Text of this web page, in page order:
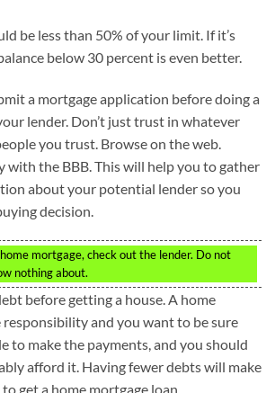
be less than 50% of your limit. If it’s
below 30 percent is even better.
a mortgage application before doing a
lender. Don’t just trust in whatever
you trust. Browse on the web.
with the BBB. This will help you to gather
about your potential lender so you
decision.
mortgage, check out the lender. Do not
nothing about.
before getting a house. A home
responsibility and you want to be sure
to make the payments, and you should
afford it. Having fewer debts will make
get a home mortgage loan.